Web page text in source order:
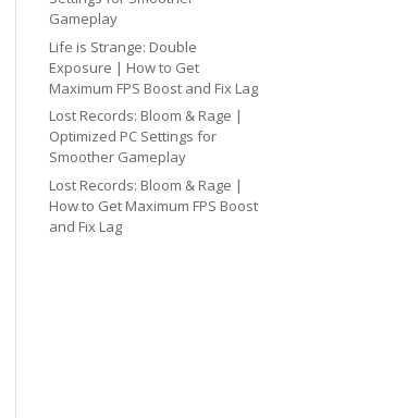
Gameplay
Life is Strange: Double
Exposure | How to Get
Maximum FPS Boost and Fix Lag
Lost Records: Bloom & Rage |
Optimized PC Settings for
Smoother Gameplay
Lost Records: Bloom & Rage |
How to Get Maximum FPS Boost
and Fix Lag